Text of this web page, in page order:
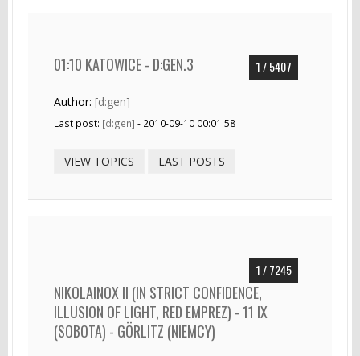
1 / 5407
01:10 KATOWICE - D:GEN.3
Author: [d:gen]
Last post: [d:gen] - 2010-09-10 00:01:58
VIEW TOPICS LAST POSTS
1 / 7245
NIKOLAINOX II (IN STRICT CONFIDENCE,
ILLUSION OF LIGHT, RED EMPREZ) - 11 IX
(SOBOTA) - GÖRLITZ (NIEMCY)